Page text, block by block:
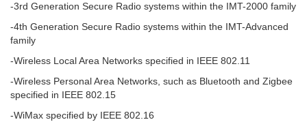
-3rd Generation Secure Radio systems within the IMT-2000 family
-4th Generation Secure Radio systems within the IMT-Advanced
family
-Wireless Local Area Networks specified in IEEE 802.11
-Wireless Personal Area Networks, such as Bluetooth and Zigbee
specified in IEEE 802.15
-WiMax specified by IEEE 802.16